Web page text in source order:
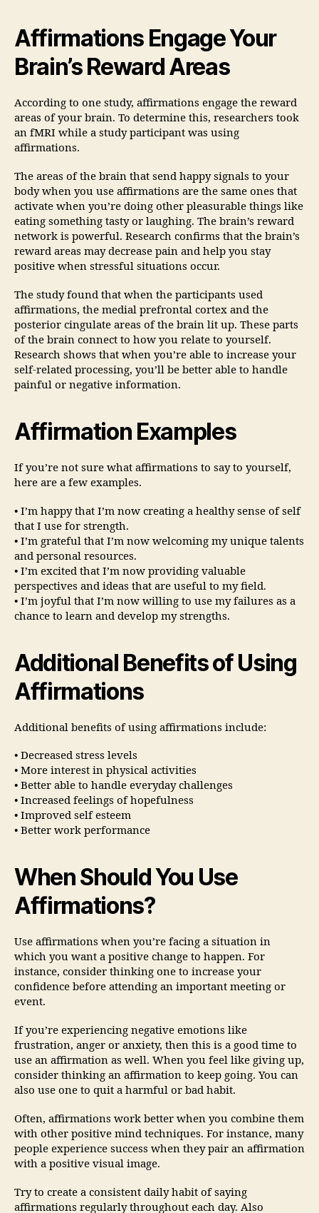
Affirmations Engage Your
Brain’s Reward Areas
According to one study, affirmations engage the reward
areas of your brain. To determine this, researchers took
an fMRI while a study participant was using
affirmations.
The areas of the brain that send happy signals to your
body when you use affirmations are the same ones that
activate when you’re doing other pleasurable things like
eating something tasty or laughing. The brain’s reward
network is powerful. Research confirms that the brain’s
reward areas may decrease pain and help you stay
positive when stressful situations occur.
The study found that when the participants used
affirmations, the medial prefrontal cortex and the
posterior cingulate areas of the brain lit up. These parts
of the brain connect to how you relate to yourself.
Research shows that when you’re able to increase your
self-related processing, you’ll be better able to handle
painful or negative information.
Affirmation Examples
If you’re not sure what affirmations to say to yourself,
here are a few examples.
• I’m happy that I’m now creating a healthy sense of self
that I use for strength.
• I’m grateful that I’m now welcoming my unique talents
and personal resources.
• I’m excited that I’m now providing valuable
perspectives and ideas that are useful to my field.
• I’m joyful that I’m now willing to use my failures as a
chance to learn and develop my strengths.
Additional Benefits of Using
Affirmations
Additional benefits of using affirmations include:
• Decreased stress levels
• More interest in physical activities
• Better able to handle everyday challenges
• Increased feelings of hopefulness
• Improved self esteem
• Better work performance
When Should You Use
Affirmations?
Use affirmations when you’re facing a situation in
which you want a positive change to happen. For
instance, consider thinking one to increase your
confidence before attending an important meeting or
event.
If you’re experiencing negative emotions like
frustration, anger or anxiety, then this is a good time to
use an affirmation as well. When you feel like giving up,
consider thinking an affirmation to keep going. You can
also use one to quit a harmful or bad habit.
Often, affirmations work better when you combine them
with other positive mind techniques. For instance, many
people experience success when they pair an affirmation
with a positive visual image.
Try to create a consistent daily habit of saying
affirmations regularly throughout each day. Also